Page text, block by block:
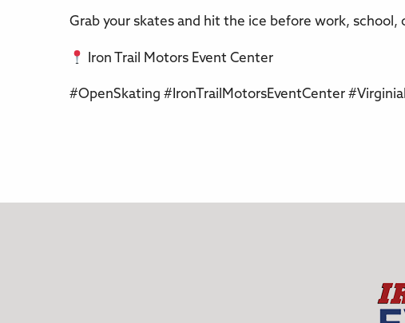
Grab your skates and hit the ice before work, school,
Iron Trail Motors Event Center
#OpenSkating #IronTrailMotorsEventCenter